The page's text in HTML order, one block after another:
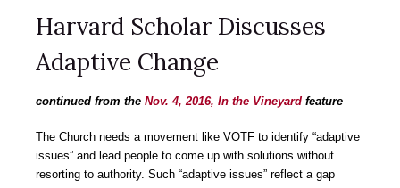
Harvard Scholar Discusses
Adaptive Change
continued from the Nov. 4, 2016, In the Vineyard feature
The Church needs a movement like VOTF to identify “adaptive
issues” and lead people to come up with solutions without
resorting to authority. Such “adaptive issues” reflect a gap